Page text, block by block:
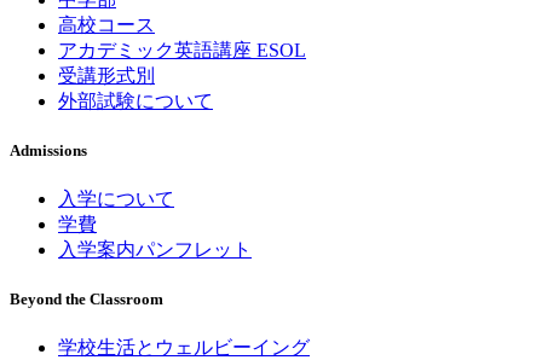
高校コース
アカデミック英語講座 ESOL
受講形式別
外部試験について
Admissions
入学について
学費
入学案内パンフレット
Beyond the Classroom
学校生活とウェルビーイング